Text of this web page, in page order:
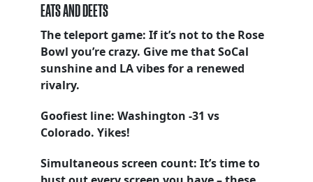
EATS AND DEETS
The teleport game: If it’s not to the Rose
Bowl you’re crazy. Give me that SoCal
sunshine and LA vibes for a renewed
rivalry.
Goofiest line: Washington -31 vs
Colorado. Yikes!
Simultaneous screen count: It’s time to